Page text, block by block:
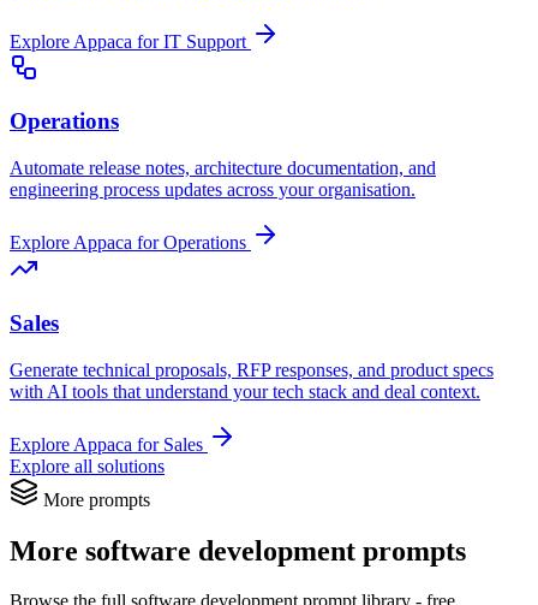
Explore Appaca for IT Support
Operations
Automate release notes, architecture documentation, and
engineering process updates across your organisation.
Explore Appaca for Operations
Sales
Generate technical proposals, RFP responses, and product specs
with AI tools that understand your tech stack and deal context.
Explore Appaca for Sales
Explore all solutions
More prompts
More software development prompts